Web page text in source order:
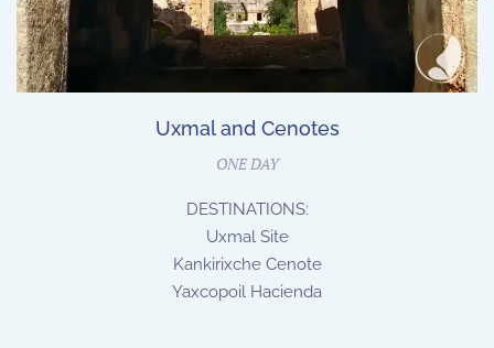
Uxmal and Cenotes
ONE DAY
DESTINATIONS:
Uxmal Site
Kankirixche Cenote
Yaxcopoil Hacienda